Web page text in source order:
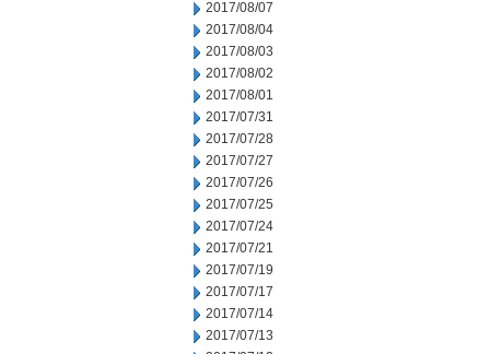
2017/08/07
2017/08/04
2017/08/03
2017/08/02
2017/08/01
2017/07/31
2017/07/28
2017/07/27
2017/07/26
2017/07/25
2017/07/24
2017/07/21
2017/07/19
2017/07/17
2017/07/14
2017/07/13